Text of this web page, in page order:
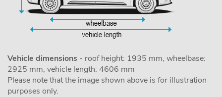
Vehicle dimensions - roof height: 1935 mm, wheelbase:
2925 mm, vehicle length: 4606 mm
Please note that the image shown above is for illustration
purposes only.